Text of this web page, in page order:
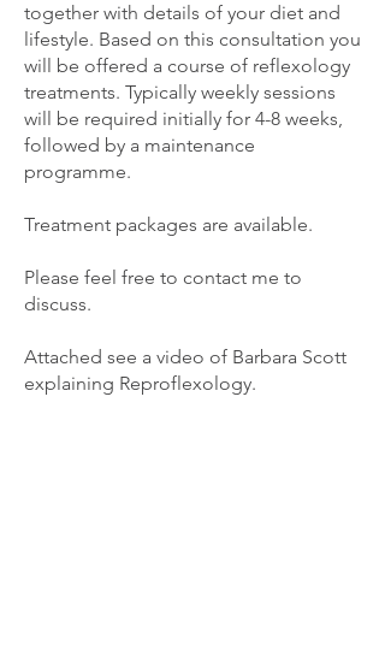
together with details of your diet and
lifestyle. Based on this consultation you
will be offered a course of reflexology
treatments. Typically weekly sessions
will be required initially for 4-8 weeks,
followed by a maintenance
programme.
Treatment packages are available.
Please feel free to contact me to
discuss.
Attached see a video of Barbara Scott
explaining Reproflexology.